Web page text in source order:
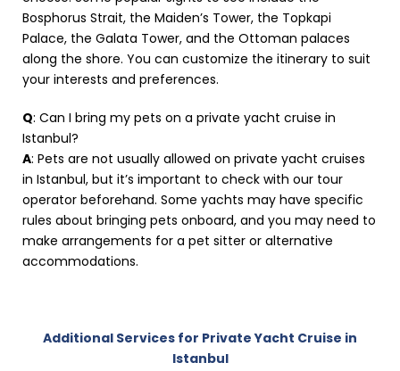
Bosphorus Strait, the Maiden’s Tower, the Topkapi
Palace, the Galata Tower, and the Ottoman palaces
along the shore. You can customize the itinerary to suit
your interests and preferences.
Q: Can I bring my pets on a private yacht cruise in
Istanbul?
A: Pets are not usually allowed on private yacht cruises
in Istanbul, but it’s important to check with our tour
operator beforehand. Some yachts may have specific
rules about bringing pets onboard, and you may need to
make arrangements for a pet sitter or alternative
accommodations.
Additional Services for Private Yacht Cruise in
Istanbul